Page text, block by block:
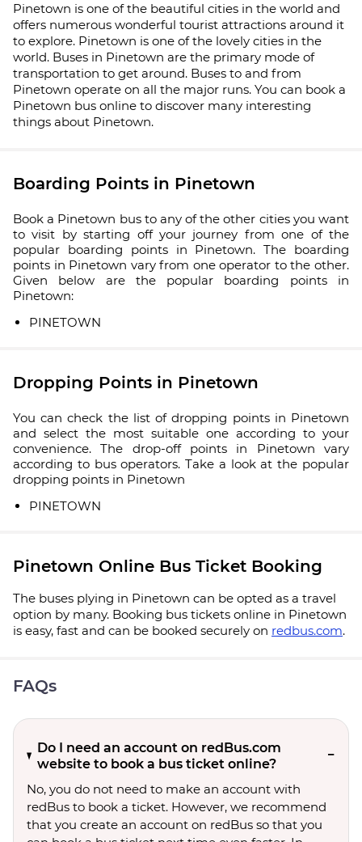
Pinetown is one of the beautiful cities in the world and
offers numerous wonderful tourist attractions around it
to explore. Pinetown is one of the lovely cities in the
world. Buses in Pinetown are the primary mode of
transportation to get around. Buses to and from
Pinetown operate on all the major runs. You can book a
Pinetown bus online to discover many interesting
things about Pinetown.
Boarding Points in Pinetown
Book a Pinetown bus to any of the other cities you want
to visit by starting off your journey from one of the
popular boarding points in Pinetown. The boarding
points in Pinetown vary from one operator to the other.
Given below are the popular boarding points in
Pinetown:
PINETOWN
Dropping Points in Pinetown
You can check the list of dropping points in Pinetown
and select the most suitable one according to your
convenience. The drop-off points in Pinetown vary
according to bus operators. Take a look at the popular
dropping points in Pinetown
PINETOWN
Pinetown Online Bus Ticket Booking
The buses plying in Pinetown can be opted as a travel
option by many. Booking bus tickets online in Pinetown
is easy, fast and can be booked securely on redbus.com.
FAQs
Do I need an account on redBus.com
website to book a bus ticket online?
No, you do not need to make an account with
redBus to book a ticket. However, we recommend
that you create an account on redBus so that you